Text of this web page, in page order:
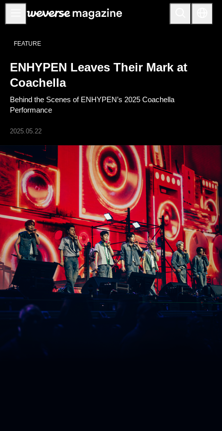
Notice
FEATURE
INTERVIEW
REVIEW
THE
INDUSTRY
PLAYLIST
NoW
ALL
ARTICLES
LOGIN
FEATURE
ENHYPEN Leaves Their Mark at
Coachella
Behind the Scenes of ENHYPEN’s 2025 Coachella
Performance
2025.05.22